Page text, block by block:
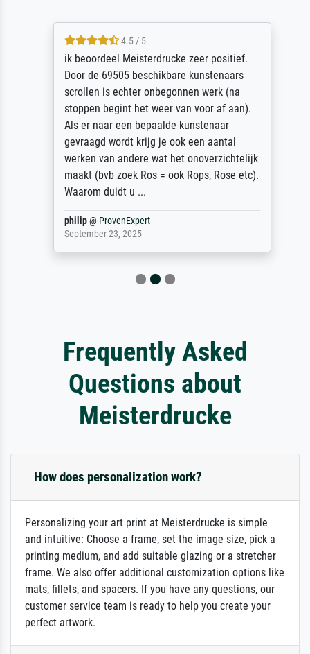
4.5 / 5
ik beoordeel Meisterdrucke zeer positief.
Door de 69505 beschikbare kunstenaars
scrollen is echter onbegonnen werk (na
stoppen begint het weer van voor af aan).
Als er naar een bepaalde kunstenaar
gevraagd wordt krijg je ook een aantal
werken van andere wat het onoverzichtelijk
maakt (bvb zoek Ros = ook Rops, Rose etc).
Waarom duidt u ...
philip@ProvenExpert
September 23, 2025
Frequently Asked
Questions about
Meisterdrucke
How does personalization work?
Personalizing your art print at Meisterdrucke is simple
and intuitive: Choose a frame, set the image size, pick a
printing medium, and add suitable glazing or a stretcher
frame. We also offer additional customization options like
mats, fillets, and spacers. If you have any questions, our
customer service team is ready to help you create your
perfect artwork.